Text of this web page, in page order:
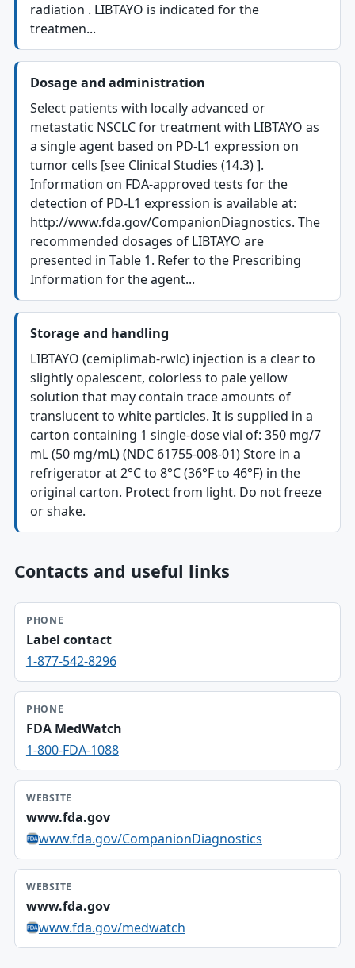
radiation . LIBTAYO is indicated for the
treatmen...
Dosage and administration
Select patients with locally advanced or
metastatic NSCLC for treatment with LIBTAYO as
a single agent based on PD-L1 expression on
tumor cells [see Clinical Studies (14.3) ].
Information on FDA-approved tests for the
detection of PD-L1 expression is available at:
http://www.fda.gov/CompanionDiagnostics. The
recommended dosages of LIBTAYO are
presented in Table 1. Refer to the Prescribing
Information for the agent...
Storage and handling
LIBTAYO (cemiplimab-rwlc) injection is a clear to
slightly opalescent, colorless to pale yellow
solution that may contain trace amounts of
translucent to white particles. It is supplied in a
carton containing 1 single-dose vial of: 350 mg/7
mL (50 mg/mL) (NDC 61755-008-01) Store in a
refrigerator at 2°C to 8°C (36°F to 46°F) in the
original carton. Protect from light. Do not freeze
or shake.
Contacts and useful links
PHONE
Label contact
1-877-542-8296
PHONE
FDA MedWatch
1-800-FDA-1088
WEBSITE
www.fda.gov
www.fda.gov/CompanionDiagnostics
WEBSITE
www.fda.gov
www.fda.gov/medwatch